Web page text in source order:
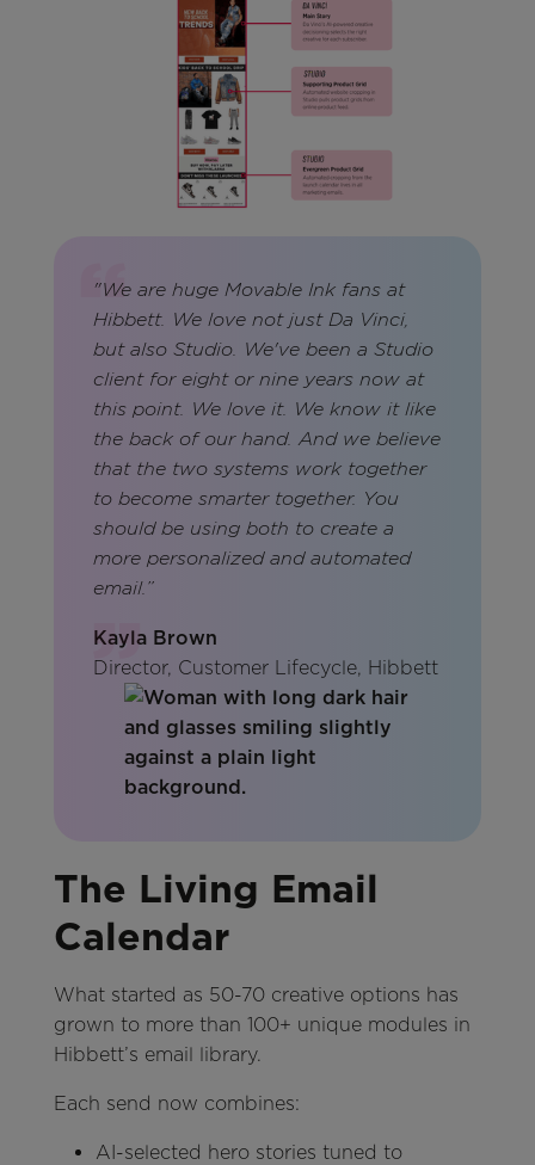
"We are huge Movable Ink fans at
Hibbett. We love not just Da Vinci,
but also Studio. We've been a Studio
client for eight or nine years now at
this point. We love it. We know it like
the back of our hand. And we believe
that the two systems work together
to become smarter together. You
should be using both to create a
more personalized and automated
email.”
Kayla Brown
Director, Customer Lifecycle, Hibbett
The Living Email
Calendar
What started as 50-70 creative options has
grown to more than 100+ unique modules in
Hibbett’s email library.
Each send now combines:
AI-selected hero stories tuned to